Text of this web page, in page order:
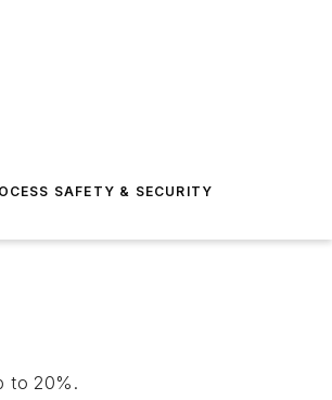
SAFETY & SECURITY
to 20%.